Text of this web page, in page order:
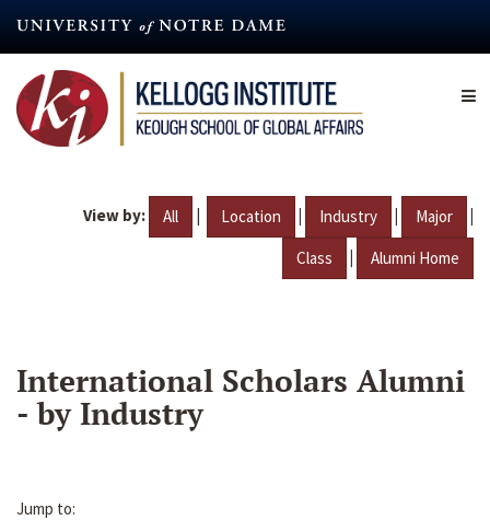
content
View by: All | Location | Industry | Major |
Class | Alumni Home
International Scholars Alumni
- by Industry
Jump to: